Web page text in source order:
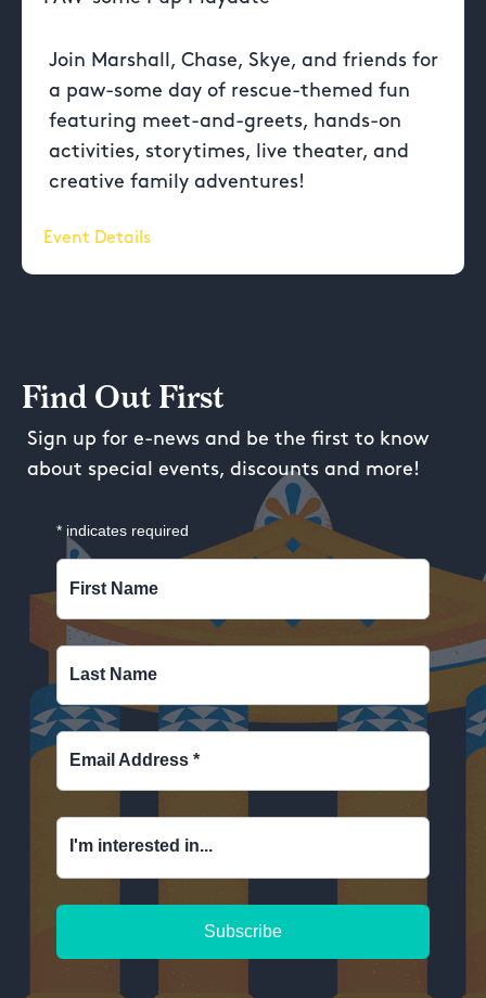
Join Marshall, Chase, Skye, and friends for
a paw-some day of rescue-themed fun
featuring meet-and-greets, hands-on
activities, storytimes, live theater, and
creative family adventures!
Event Details
Find Out First
Sign up for e-news and be the first to know
about special events, discounts and more!
* indicates required
First Name
Last Name
Email Address *
I'm interested in...